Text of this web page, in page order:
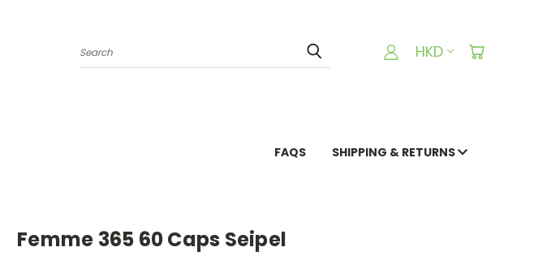
Search HKD
FAQS SHIPPING & RETURNS
Femme 365 60 Caps Seipel